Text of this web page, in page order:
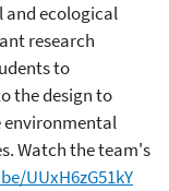
and ecological
research
to
the design to
Watch the team's
UUxH6zG51kY